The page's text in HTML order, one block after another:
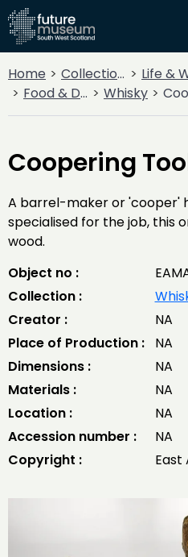
Home Collections Life &
Food & Drink
Whisky
Coopering
A barrel-maker or 'cooper'
specialised for the job, this
wood.
Object no :
Collection :
Creator :
NA
Place of Production :
NA
Dimensions :
NA
Materials :
NA
Location :
NA
Accession number :
NA
Copyright :
East